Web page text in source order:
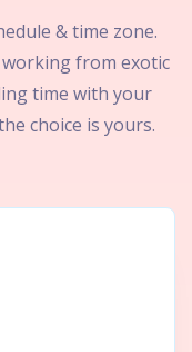
& time zone.
from exotic
time with your
choice is yours.